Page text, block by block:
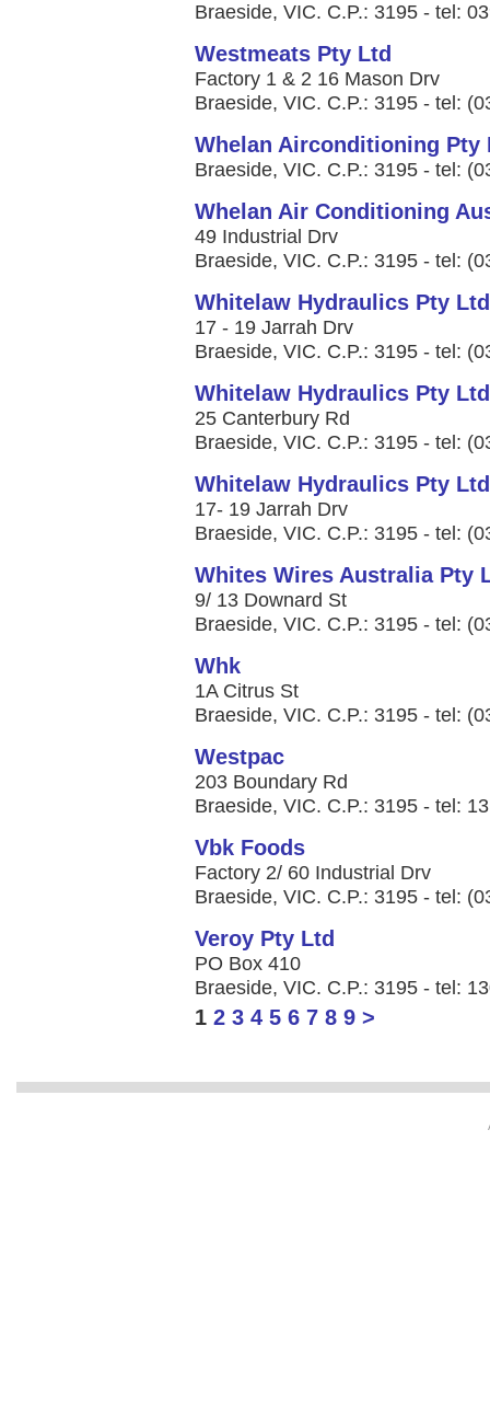
Braeside, VIC. C.P.: 3195 - tel:
Westmeats Pty Ltd
Factory 1 & 2 16 Mason Drv
Braeside, VIC. C.P.: 3195 - tel:
Whelan Airconditioning Pty
Braeside, VIC. C.P.: 3195 - tel:
Whelan Air Conditioning
49 Industrial Drv
Braeside, VIC. C.P.: 3195 - tel:
Whitelaw Hydraulics Pty Ltd
17 - 19 Jarrah Drv
Braeside, VIC. C.P.: 3195 - tel:
Whitelaw Hydraulics Pty Ltd
25 Canterbury Rd
Braeside, VIC. C.P.: 3195 - tel:
Whitelaw Hydraulics Pty Ltd
17- 19 Jarrah Drv
Braeside, VIC. C.P.: 3195 - tel:
Whites Wires Australia Pty
9/ 13 Downard St
Braeside, VIC. C.P.: 3195 - tel:
Whk
1A Citrus St
Braeside, VIC. C.P.: 3195 - tel:
Westpac
203 Boundary Rd
Braeside, VIC. C.P.: 3195 - tel:
Vbk Foods
Factory 2/ 60 Industrial Drv
Braeside, VIC. C.P.: 3195 - tel:
Veroy Pty Ltd
PO Box 410
Braeside, VIC. C.P.: 3195 - tel:
1 2 3 4 5 6 7 8 9 >